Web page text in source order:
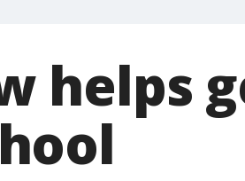
helps